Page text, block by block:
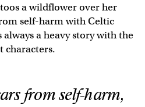
a wildflower over her
self-harm with Celtic
a heavy story with the
characters.
from self-harm,